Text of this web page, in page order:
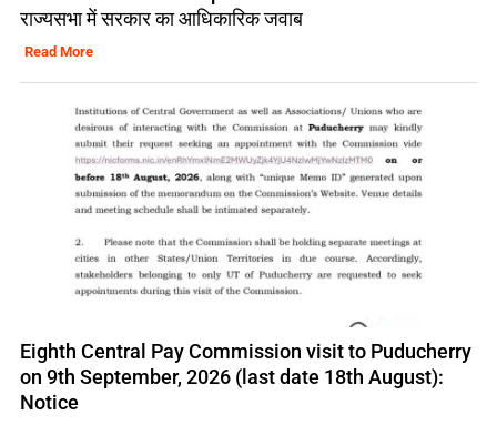
राज्यसभा में सरकार का आधिकारिक जवाब
Read More
Eighth Central Pay Commission visit to Puducherry
on 9th September, 2026 (last date 18th August):
Notice